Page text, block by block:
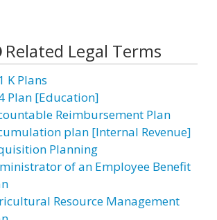
Related Legal Terms
K Plans
Plan [Education]
Reimbursement Plan
plan [Internal Revenue]
Planning
of an Employee Benefit
Resource Management